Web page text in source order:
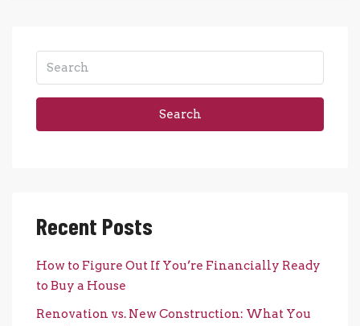
Search
Recent Posts
How to Figure Out If You’re Financially Ready
to Buy a House
Renovation vs. New Construction: What You